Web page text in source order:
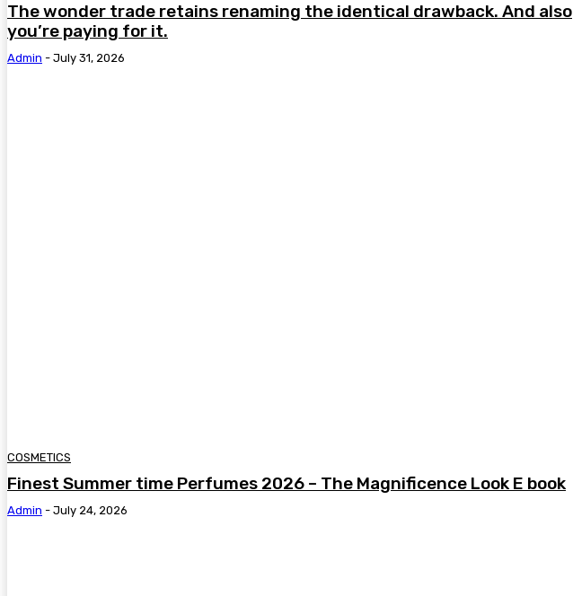
The wonder trade retains renaming the identical drawback. And also
you’re paying for it.
Admin - July 31, 2026
COSMETICS
Finest Summer time Perfumes 2026 – The Magnificence Look E book
Admin - July 24, 2026